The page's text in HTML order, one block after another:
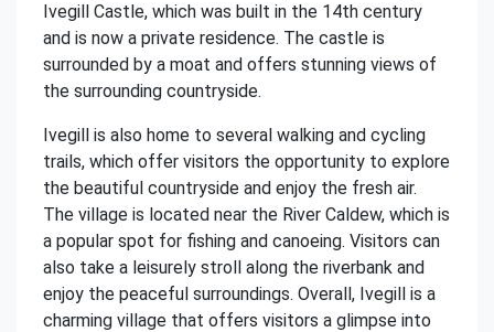
Ivegill Castle, which was built in the 14th century
and is now a private residence. The castle is
surrounded by a moat and offers stunning views of
the surrounding countryside.
Ivegill is also home to several walking and cycling
trails, which offer visitors the opportunity to explore
the beautiful countryside and enjoy the fresh air.
The village is located near the River Caldew, which is
a popular spot for fishing and canoeing. Visitors can
also take a leisurely stroll along the riverbank and
enjoy the peaceful surroundings. Overall, Ivegill is a
charming village that offers visitors a glimpse into